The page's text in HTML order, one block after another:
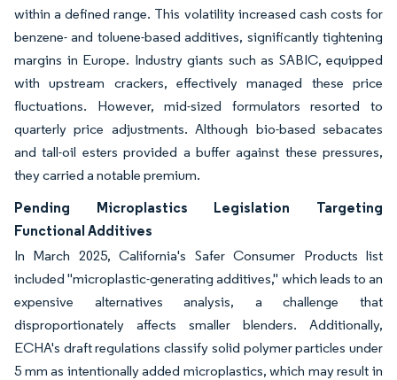
within a defined range. This volatility increased cash costs for
benzene- and toluene-based additives, significantly tightening
margins in Europe. Industry giants such as SABIC, equipped
with upstream crackers, effectively managed these price
fluctuations. However, mid-sized formulators resorted to
quarterly price adjustments. Although bio-based sebacates
and tall-oil esters provided a buffer against these pressures,
they carried a notable premium.
Pending Microplastics Legislation Targeting
Functional Additives
In March 2025, California's Safer Consumer Products list
included "microplastic-generating additives," which leads to an
expensive alternatives analysis, a challenge that
disproportionately affects smaller blenders. Additionally,
ECHA's draft regulations classify solid polymer particles under
5 mm as intentionally added microplastics, which may result in